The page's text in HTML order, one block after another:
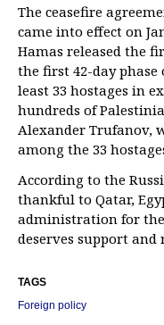
The ceasefire
came into effect on
Hamas released the
the first 42-day
least 33 hostages in
hundreds of
Alexander Trufanov,
among the 33
According to the
thankful to Qatar,
administration for
deserves support and
TAGS
Foreign policy